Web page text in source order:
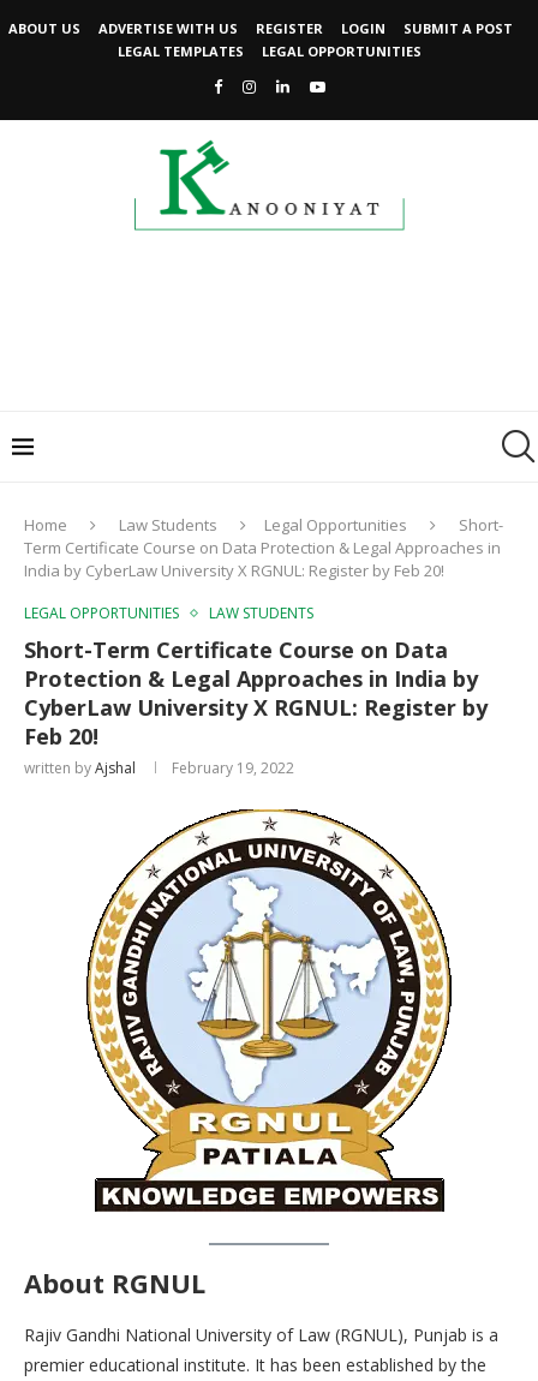
ABOUT US ADVERTISE WITH US REGISTER LOGIN
SUBMIT A POST
LEGAL TEMPLATES
LEGAL OPPORTUNITIES
Home Law Students Legal Opportunities
Short-
Term Certificate Course on Data Protection & Legal Approaches in
India by CyberLaw University X RGNUL: Register by Feb 20!
LEGAL OPPORTUNITIES LAW STUDENTS
Short-Term Certificate Course on Data
Protection & Legal Approaches in India by
CyberLaw University X RGNUL: Register by
Feb 20!
written byAjshal February 19, 2022
About RGNUL
Rajiv Gandhi National University of Law (RGNUL), Punjab is a
premier educational institute. It has been established by the